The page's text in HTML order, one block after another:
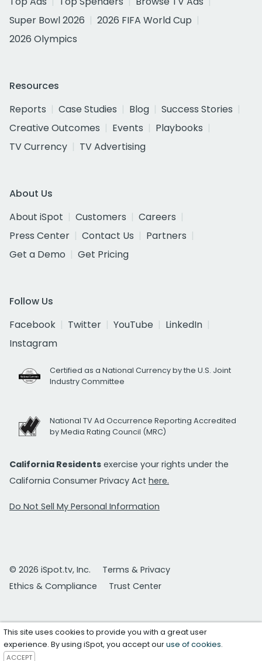
Super Bowl 2026
2026 FIFA World Cup
2026 Olympics
Resources
Reports
Case Studies Blog
Success Stories
Creative Outcomes
Events
Playbooks
TV Currency
TV Advertising
About Us
About iSpot
Customers
Careers
Press Center
Contact Us
Partners
Get a Demo
Get Pricing
Follow Us
Facebook
Twitter YouTube
LinkedIn
Instagram
Certified as a National Currency by the U.S. Joint
Industry Committee
National TV Ad Occurrence Reporting Accredited
by Media Rating Council (MRC)
California Residents exercise your rights under the
California Consumer Privacy Act here.
Do Not Sell My Personal Information
© 2026 iSpot.tv, Inc.
Terms & Privacy
Ethics & Compliance
Trust Center
This site uses cookies to provide you with a great user
experience. By using iSpot, you accept ouruse of cookies.
ACCEPT